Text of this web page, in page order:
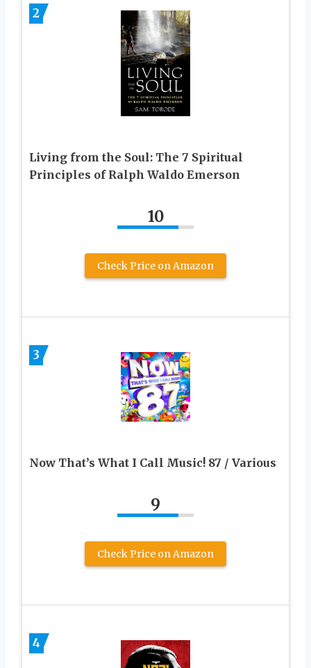
2
Living from the Soul: The 7 Spiritual
Principles of Ralph Waldo Emerson
10
Check Price on Amazon
3
Now That’s What I Call Music! 87 / Various
9
Check Price on Amazon
4